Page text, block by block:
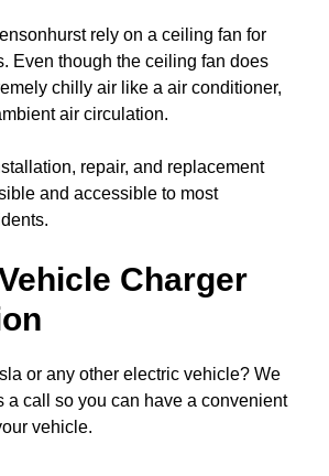
rely on a ceiling fan for
Even though the ceiling fan does
chilly air like a air conditioner,
air circulation.
repair, and replacement
and accessible to most
Charger
or any other electric vehicle? We
a call so you can have a convenient
vehicle.